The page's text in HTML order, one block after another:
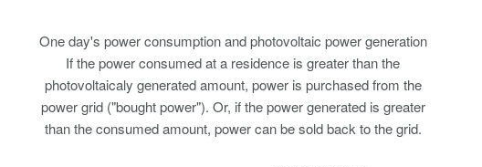
One day's power consumption and photovoltaic power generation
If the power consumed at a residence is greater than the
photovoltaicaly generated amount, power is purchased from the
power grid ("bought power"). Or, if the power generated is greater
than the consumed amount, power can be sold back to the grid.